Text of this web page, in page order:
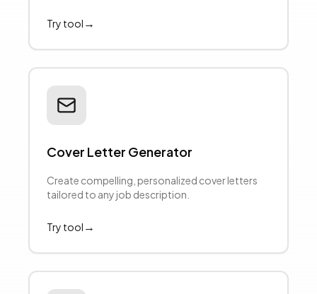
Try tool →
Cover Letter Generator
Create compelling, personalized cover letters
tailored to any job description.
Try tool →